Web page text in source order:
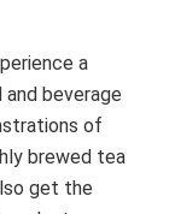
a
beverage
of
brewed tea
get the